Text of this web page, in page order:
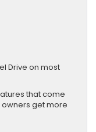
Drive on most
that come
get more